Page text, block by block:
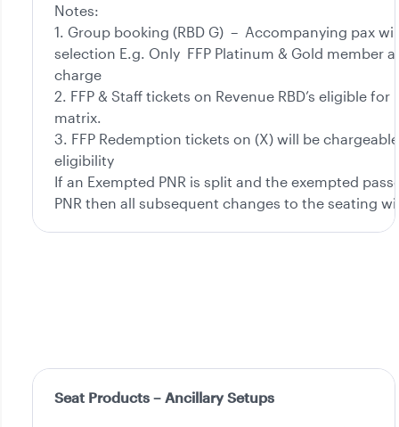
Notes:
1. Group booking (RBD G) – Accompanying pax
selection E.g. Only FFP Platinum & Gold member
charge
2. FFP & Staff tickets on Revenue RBD’s eligible
matrix.
3. FFP Redemption tickets on (X) will be
eligibility
If an Exempted PNR is split and the exempted
PNR then all subsequent changes to the seating
Seat Products – Ancillary Setups